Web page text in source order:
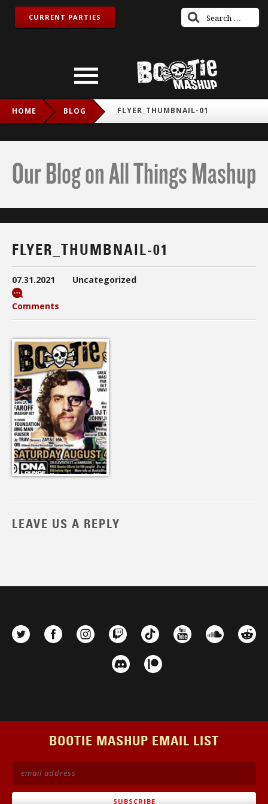
CURRENT PARTIES
HOME BLOG FLYER_THUMBNAIL-01
Our Blog on All Things Mashup
FLYER_THUMBNAIL-01
07.31.2021 Uncategorized
Comments
LEAVE US A REPLY
BOOTIE MASHUP EMAIL LIST